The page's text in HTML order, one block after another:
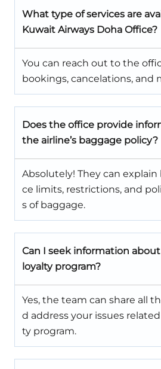
What type of services are
Kuwait Airways Doha Office?
You can reach out to the
bookings, cancelations, and
Does the office provide
the airline’s baggage policy?
Absolutely! They can
ce limits, restrictions, and
s of baggage.
Can I seek information about
loyalty program?
Yes, the team can share all
d address your issues
ty program.